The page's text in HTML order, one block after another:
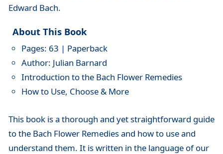
Edward Bach.
About This Book
Pages: 63 | Paperback
Author: Julian Barnard
Introduction to the Bach Flower Remedies
How to Use, Choose & More
This book is a thorough and yet straightforward guide
to the Bach Flower Remedies and how to use and
understand them. It is written in the language of our